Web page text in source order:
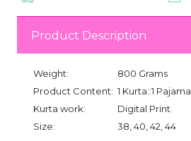
Product Description
Weight:
800 Grams
Product Content: 1 Kurta::1 Pajama
Kurta work:
Digital Print
Size:
38, 40, 42, 44